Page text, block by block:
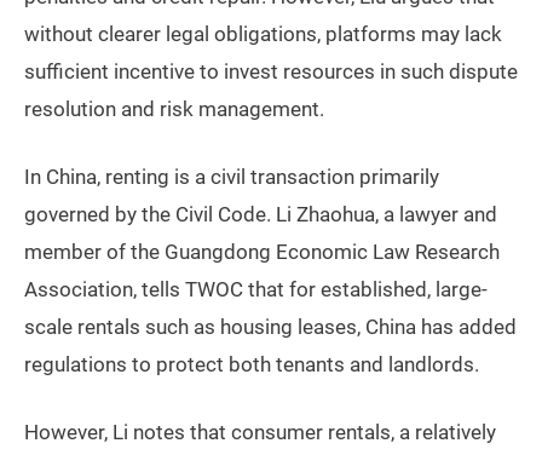
without clearer legal obligations, platforms may lack
sufficient incentive to invest resources in such dispute
resolution and risk management.
In China, renting is a civil transaction primarily
governed by the Civil Code. Li Zhaohua, a lawyer and
member of the Guangdong Economic Law Research
Association, tells TWOC that for established, large-
scale rentals such as housing leases, China has added
regulations to protect both tenants and landlords.
However, Li notes that consumer rentals, a relatively